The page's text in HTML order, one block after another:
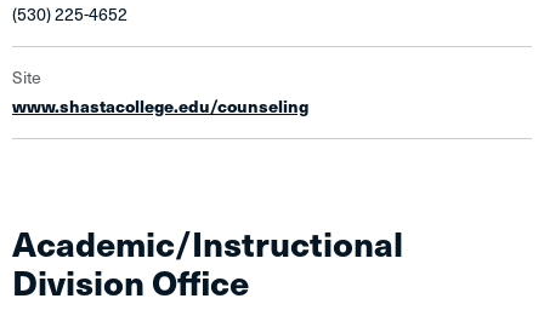
(530) 225-4652
Site
www.shastacollege.edu/counseling
Academic/Instructional
Division Office